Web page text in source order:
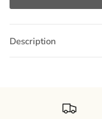
Description